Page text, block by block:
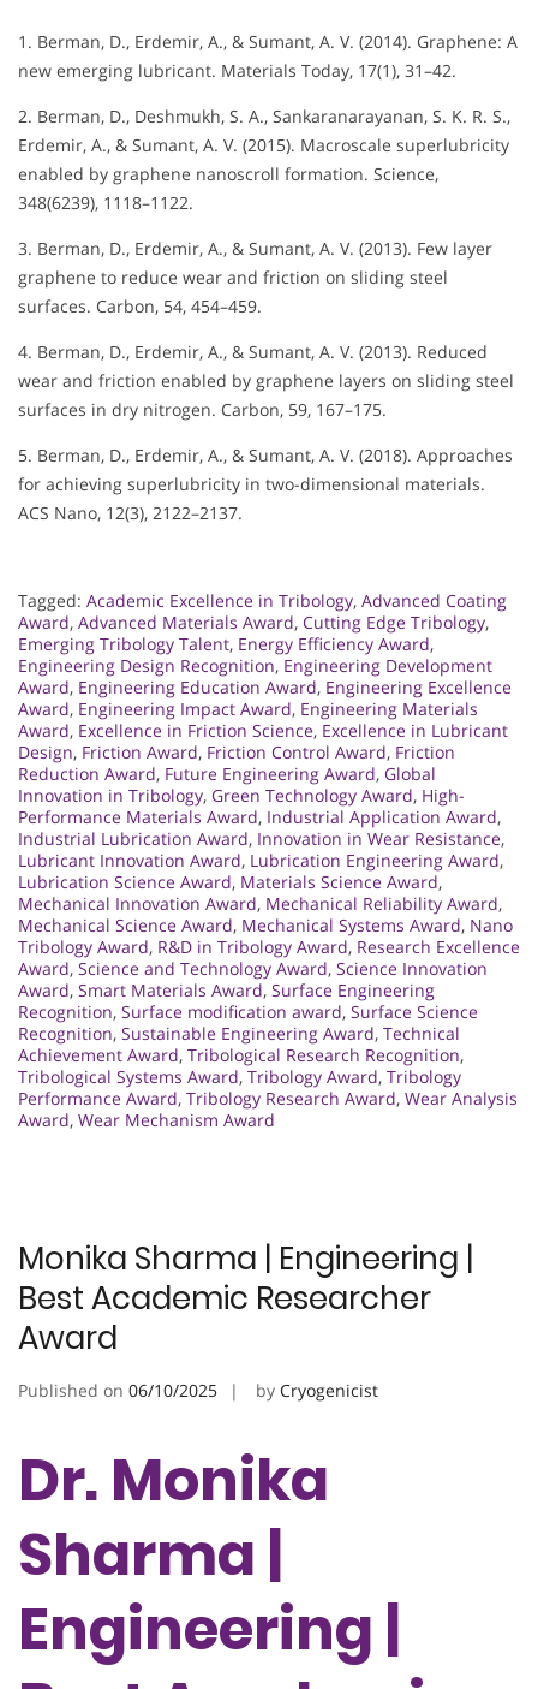
1. Berman, D., Erdemir, A., & Sumant, A. V. (2014). Graphene: A
new emerging lubricant. Materials Today, 17(1), 31–42.
2. Berman, D., Deshmukh, S. A., Sankaranarayanan, S. K. R. S.,
Erdemir, A., & Sumant, A. V. (2015). Macroscale superlubricity
enabled by graphene nanoscroll formation. Science,
348(6239), 1118–1122.
3. Berman, D., Erdemir, A., & Sumant, A. V. (2013). Few layer
graphene to reduce wear and friction on sliding steel
surfaces. Carbon, 54, 454–459.
4. Berman, D., Erdemir, A., & Sumant, A. V. (2013). Reduced
wear and friction enabled by graphene layers on sliding steel
surfaces in dry nitrogen. Carbon, 59, 167–175.
5. Berman, D., Erdemir, A., & Sumant, A. V. (2018). Approaches
for achieving superlubricity in two-dimensional materials.
ACS Nano, 12(3), 2122–2137.
Tagged: Academic Excellence in Tribology, Advanced Coating
Award, Advanced Materials Award, Cutting Edge Tribology,
Emerging Tribology Talent, Energy Efficiency Award,
Engineering Design Recognition, Engineering Development
Award, Engineering Education Award, Engineering Excellence
Award, Engineering Impact Award, Engineering Materials
Award, Excellence in Friction Science, Excellence in Lubricant
Design, Friction Award, Friction Control Award, Friction
Reduction Award, Future Engineering Award, Global
Innovation in Tribology, Green Technology Award, High-
Performance Materials Award, Industrial Application Award,
Industrial Lubrication Award, Innovation in Wear Resistance,
Lubricant Innovation Award, Lubrication Engineering Award,
Lubrication Science Award, Materials Science Award,
Mechanical Innovation Award, Mechanical Reliability Award,
Mechanical Science Award, Mechanical Systems Award, Nano
Tribology Award, R&D in Tribology Award, Research Excellence
Award, Science and Technology Award, Science Innovation
Award, Smart Materials Award, Surface Engineering
Recognition, Surface modification award, Surface Science
Recognition, Sustainable Engineering Award, Technical
Achievement Award, Tribological Research Recognition,
Tribological Systems Award, Tribology Award, Tribology
Performance Award, Tribology Research Award, Wear Analysis
Award, Wear Mechanism Award
Monika Sharma | Engineering |
Best Academic Researcher
Award
Published on 06/10/2025 by Cryogenicist
Dr. Monika
Sharma |
Engineering |